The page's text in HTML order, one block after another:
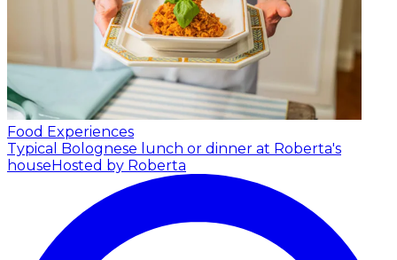
Food Experiences
Typical Bolognese lunch or dinner at Roberta's
house Hosted by Roberta